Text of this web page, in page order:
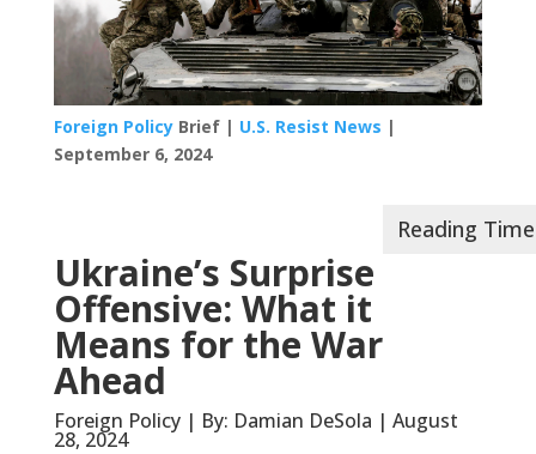
Foreign PolicyBrief | U.S. Resist News |
September 6, 2024
Ukraine’s Surprise
Offensive: What it
Means for the War
Ahead
Foreign Policy | By: Damian DeSola | August
28, 2024